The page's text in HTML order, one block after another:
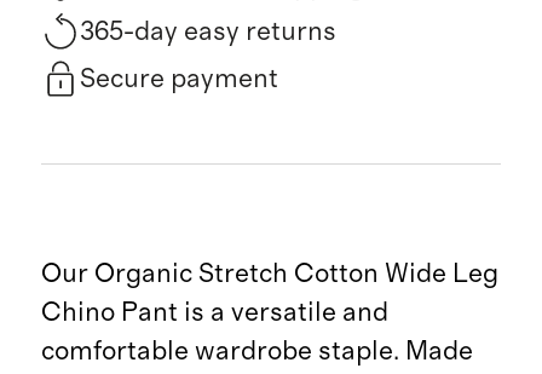
365-day easy returns
Secure payment
Our Organic Stretch Cotton Wide Leg
Chino Pant is a versatile and
comfortable wardrobe staple. Made